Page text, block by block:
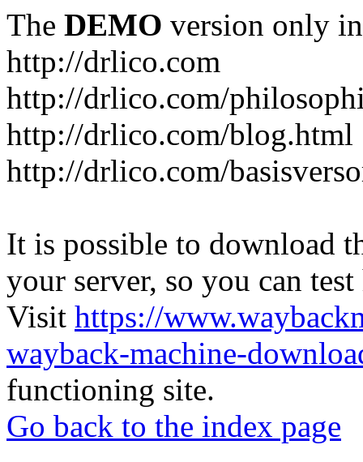
The DEMO version only
http://drlico.com
http://drlico.com/
http://drlico.com/blog.html
http://drlico.com/
It is possible to download
your server, so you can
Visit https://
wayback-machine-
functioning site.
Go back to the index page